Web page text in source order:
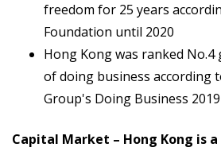
freedom for 25 years
Foundation until 2020
Hong Kong was ranked No.4
of doing business according
Group's Doing Business
Capital Market – Hong Kong is